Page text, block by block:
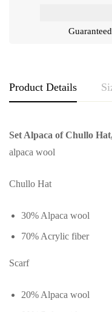
Product Details
Set Alpaca of Chullo
alpaca wool
Chullo Hat
30% Alpaca wool
70% Acrylic fiber
Scarf
20% Alpaca wool